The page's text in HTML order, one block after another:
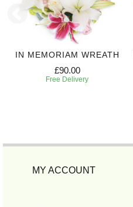
IN MEMORIAM WREATH
£90.00
Free Delivery
MY ACCOUNT